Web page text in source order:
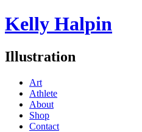
Kelly Halpin
Illustration
Art
Athlete
About
Shop
Contact